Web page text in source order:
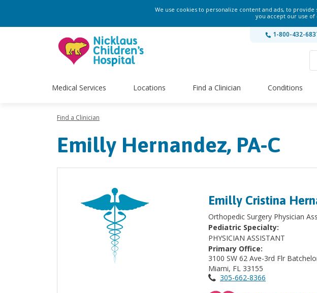
We use cookies to personalize content and ads, to
you accept our use of
1-800-432-
Medical Services Locations Find a Clinician Conditions
Find a Clinician
Emilly Hernandez, PA-C
Emilly Cristina
Orthopedic Surgery Physician
Pediatric Specialty:
PHYSICIAN ASSISTANT
Primary Office:
3100 SW 62 Ave-3rd Flr
Miami, FL 33155
305-662-8366